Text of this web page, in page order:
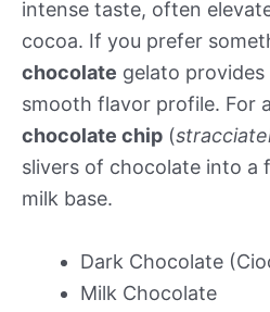
intense taste, often
cocoa. If you prefer
chocolate gelato provides
smooth flavor profile. For
chocolate chip (
slivers of chocolate into a
milk base.
Dark Chocolate
Milk Chocolate